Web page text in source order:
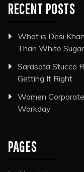
RECENT POSTS
What is Desi
Than White Sugar
Sarasota Stucco
Getting It Right
Women
Workday
PAGES